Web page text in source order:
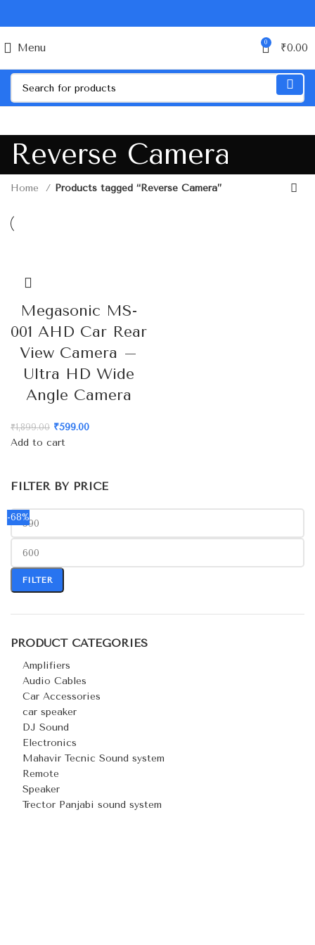
Menu 0 ₹0.00
Reverse Camera
FILTER BY PRICE
FILTER
PRODUCT CATEGORIES
Amplifiers
Audio Cables
Car Accessories
car speaker
DJ Sound
Electronics
Mahavir Tecnic Sound system
Remote
Speaker
Trector Panjabi sound system
Home Products tagged “Reverse Camera”
-68%
Megasonic MS-
001 AHD Car Rear
View Camera –
Ultra HD Wide
Angle Camera
₹1,899.00 ₹599.00
Add to cart